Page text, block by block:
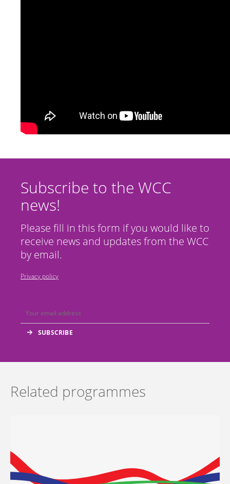
Subscribe to the WCC
news!
Please fill in this form if you would like to
receive news and updates from the WCC
by email.
Privacy policy
Related programmes